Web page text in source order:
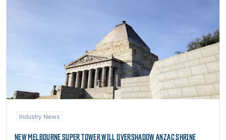
Industry News
NEW MELBOURNE SUPER TOWER WILL OVERSHADOW ANZAC SHRINE